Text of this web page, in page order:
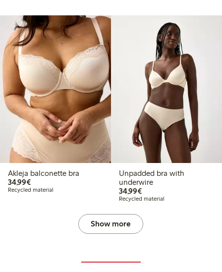
Akleja balconette bra
34,99€€34.99
Recycled material
Unpadded bra with
underwire
34,99€€34.99
Recycled material
Show more